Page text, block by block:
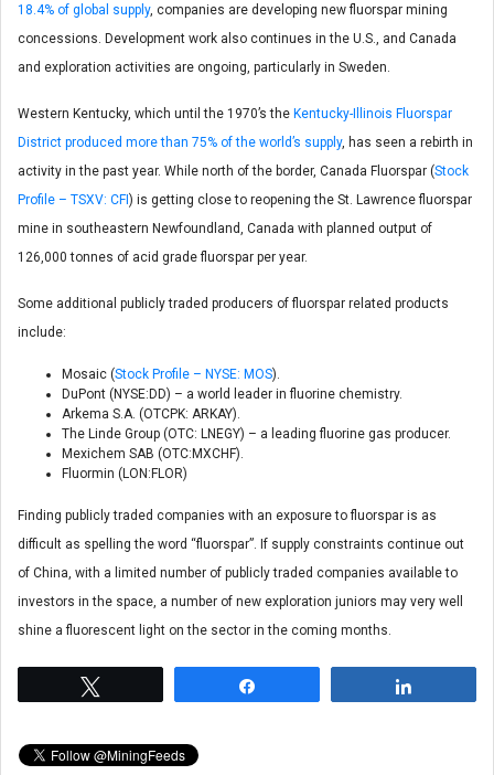
18.4% of global supply, companies are developing new fluorspar mining
concessions. Development work also continues in the U.S., and Canada
and exploration activities are ongoing, particularly in Sweden.
Western Kentucky, which until the 1970’s the Kentucky-Illinois Fluorspar
District produced more than 75% of the world’s supply, has seen a rebirth in
activity in the past year. While north of the border, Canada Fluorspar (Stock
Profile – TSXV: CFI) is getting close to reopening the St. Lawrence fluorspar
mine in southeastern Newfoundland, Canada with planned output of
126,000 tonnes of acid grade fluorspar per year.
Some additional publicly traded producers of fluorspar related products
include:
Mosaic (Stock Profile – NYSE: MOS).
DuPont (NYSE:DD) – a world leader in fluorine chemistry.
Arkema S.A. (OTCPK: ARKAY).
The Linde Group (OTC: LNEGY) – a leading fluorine gas producer.
Mexichem SAB (OTC:MXCHF).
Fluormin (LON:FLOR)
Finding publicly traded companies with an exposure to fluorspar is as
difficult as spelling the word “fluorspar”. If supply constraints continue out
of China, with a limited number of publicly traded companies available to
investors in the space, a number of new exploration juniors may very well
shine a fluorescent light on the sector in the coming months.